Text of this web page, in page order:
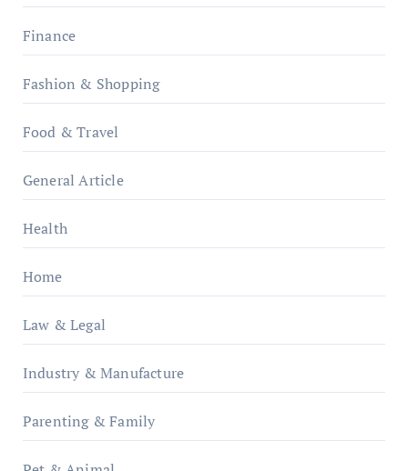
Finance
Fashion & Shopping
Food & Travel
General Article
Health
Home
Law & Legal
Industry & Manufacture
Parenting & Family